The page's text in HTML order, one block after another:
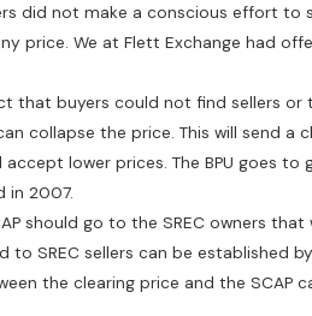
did not make a conscious effort to
price. We at Flett Exchange had
that buyers could not find sellers
collapse the price. This will send a
lower prices. The BPU goes
in 2007.
should go to the SREC owners that
SREC sellers can be established
the clearing price and the SCAP